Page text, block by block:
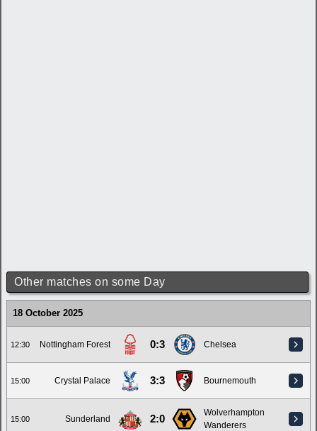
Other matches on some Day
18 October 2025
12:30 Nottingham Forest 0:3 Chelsea
15:00 Crystal Palace 3:3 Bournemouth
15:00 Sunderland 2:0
Wolverhampton
Wanderers